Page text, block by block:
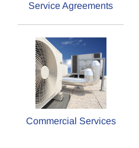
Service Agreements
Commercial Services